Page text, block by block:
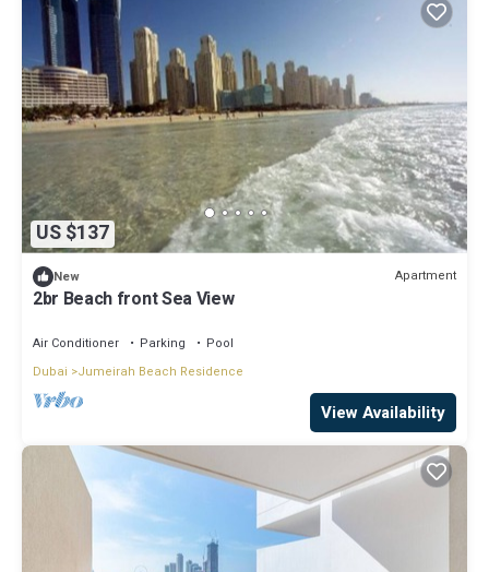
US $137
New Apartment
2br Beach front Sea View
Air Conditioner Parking
Pool
Dubai
Jumeirah Beach Residence
View Availability